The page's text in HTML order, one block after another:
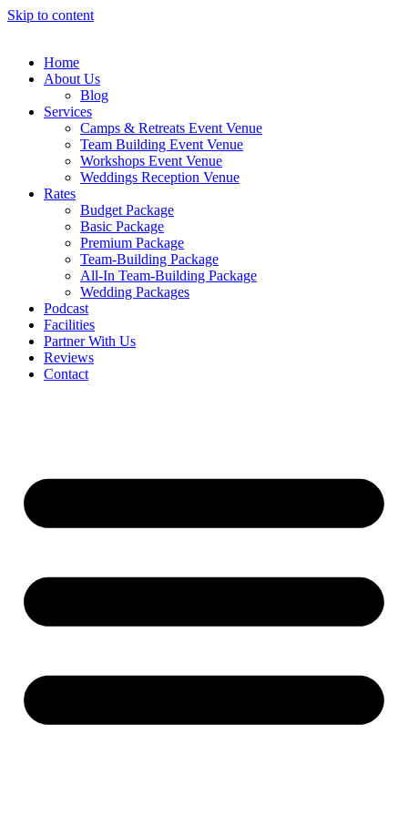
Skip to content
Home
About Us
Blog
Services
Camps & Retreats Event Venue
Team Building Event Venue
Workshops Event Venue
Weddings Reception Venue
Rates
Budget Package
Basic Package
Premium Package
Team-Building Package
All-In Team-Building Package
Wedding Packages
Podcast
Facilities
Partner With Us
Reviews
Contact